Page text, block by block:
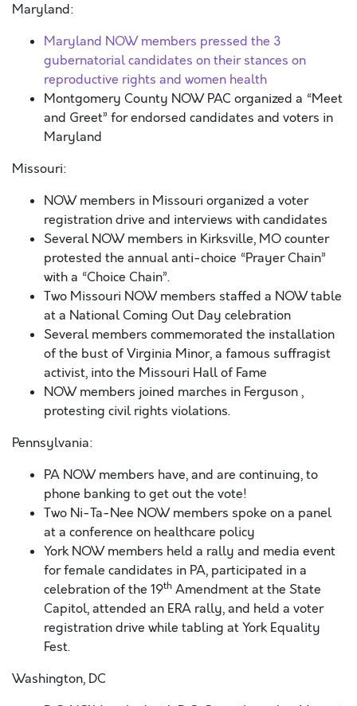
Maryland:
Maryland NOW members pressed the 3
gubernatorial candidates on their stances on
reproductive rights and women health
Montgomery County NOW PAC organized a “Meet
and Greet” for endorsed candidates and voters in
Maryland
Missouri:
NOW members in Missouri organized a voter
registration drive and interviews with candidates
Several NOW members in Kirksville, MO counter
protested the annual anti-choice “Prayer Chain”
with a “Choice Chain”.
Two Missouri NOW members staffed a NOW table
at a National Coming Out Day celebration
Several members commemorated the installation
of the bust of Virginia Minor, a famous suffragist
activist, into the Missouri Hall of Fame
NOW members joined marches in Ferguson ,
protesting civil rights violations.
Pennsylvania:
PA NOW members have, and are continuing, to
phone banking to get out the vote!
Two Ni-Ta-Nee NOW members spoke on a panel
at a conference on healthcare policy
York NOW members held a rally and media event
for female candidates in PA, participated in a
celebration of the 19th Amendment at the State
Capitol, attended an ERA rally, and held a voter
registration drive while tabling at York Equality
Fest.
Washington, DC